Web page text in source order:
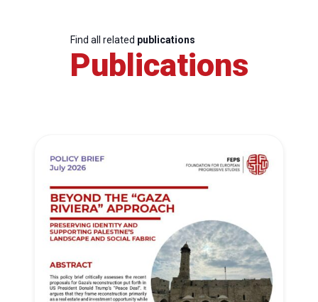
Find all related publications
Publications